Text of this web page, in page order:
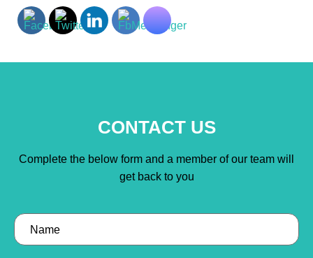
CONTACT US
Complete the below form and a member of our team will
get back to you
Name